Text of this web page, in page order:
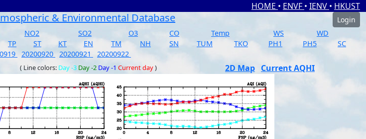
HOME • ENVF • IENV • HKUST
& Environmental Database
Login
NO2 SO2 O3 CO Temp WS
WD
TP ST KT EN TM NH SN TUM TKO PH1 PH5
SC
20200920 20200921 20200922
( Line colors: Day -3 Day -2 Day -1 Current day) 2D Map Current AQHI